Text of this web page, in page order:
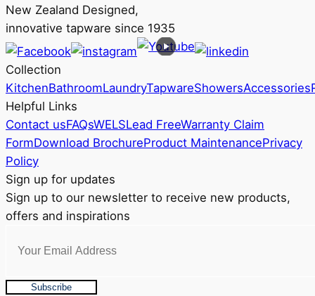
variants.
The
options
may
chosen
on
the
New Zealand Designed,
innovative tapware since 1935
Collection
KitchenBathroomLaundryTapwareShowersAccessories
Helpful Links
Contact usFAQsWELSLead FreeWarranty Claim
FormDownload BrochureProduct MaintenancePrivacy
Policy
Sign up for updates
Sign up to our newsletter to receive new products,
offers and inspirations
Subscribe